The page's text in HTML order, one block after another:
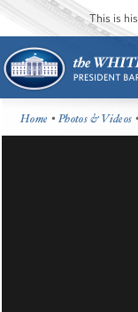
This is
Home •Photos & Videos